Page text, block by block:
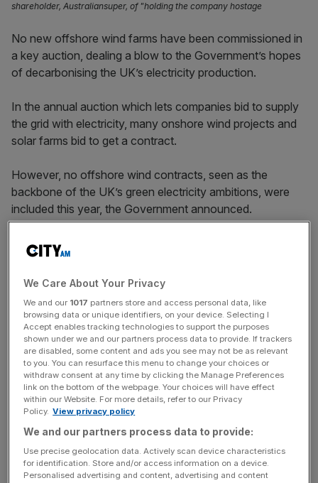
shareholder, Australiansuper, of "holding the company hostage
No new offshore wind farms have been commissioned in
a key auction, dealing a blow to the Government’s hopes
of decarbonising the UK’s electricity production.
In the annual auction which lets companies bid to supply
the grid with electricity, many onshore wind projects and
solar farms bid to get a contract.
However, no offshore wind contracts, seen as the
backbone of the UK’s green electricity ambitions, were
included this year, the Government announced.
It puts a dent in ministers’ promise to deliver 50 gigawatts
(GW) of offshore wind by 2030, from 14 GW today.
Wind farm builders had warned for months that the
Government was not taking into account how much their
costs had soared during the cost-of-living crisis which
has also pushed up prices for businesses.
News Updates
Stay ahead with our three daily briefings delivering all the
key market moves, top business and political stories, and
incisive analysis straight to your inbox.
We Care About Your Privacy
We and our 1017 partners store and access personal data, like
browsing data or unique identifiers, on your device. Selecting I
Accept enables tracking technologies to support the purposes
shown under we and our partners process data to provide. If trackers
are disabled, some content and ads you see may not be as relevant
to you. You can resurface this menu to change your choices or
withdraw consent at any time by clicking the Manage Preferences
link on the bottom of the webpage. Your choices will have effect
within our Website. For more details, refer to our Privacy
Policy. View privacy policy
We and our partners process data to provide:
Use precise geolocation data. Actively scan device characteristics
for identification. Store and/or access information on a device.
Personalised advertising and content, advertising and content